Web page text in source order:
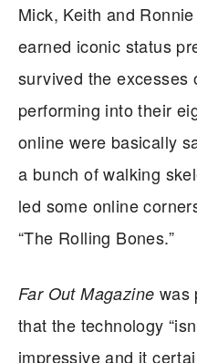
Mick, Keith and
earned iconic status
survived the excesses
performing into their
online were basically
a bunch of walking
led some online
“The Rolling Bones.”
Far Out Magazine was
that the technology
impressive and it